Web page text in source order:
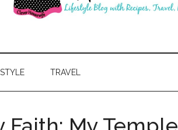
TRAVEL